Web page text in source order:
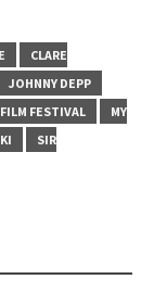
CLARE
JOHNNY DEPP
FESTIVAL
MY
SIR